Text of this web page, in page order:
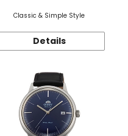
Classic & Simple Style
Details